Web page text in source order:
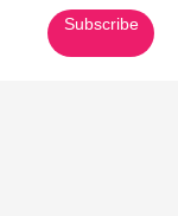
Subscribe